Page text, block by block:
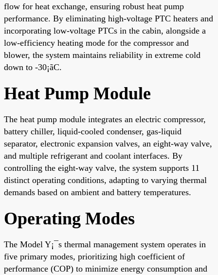
flow for heat exchange, ensuring robust heat pump
performance. By eliminating high-voltage PTC heaters and
incorporating low-voltage PTCs in the cabin, alongside a
low-efficiency heating mode for the compressor and
blower, the system maintains reliability in extreme cold
down to -30¡ãC.
Heat Pump Module
The heat pump module integrates an electric compressor,
battery chiller, liquid-cooled condenser, gas-liquid
separator, electronic expansion valves, an eight-way valve,
and multiple refrigerant and coolant interfaces. By
controlling the eight-way valve, the system supports 11
distinct operating conditions, adapting to varying thermal
demands based on ambient and battery temperatures.
Operating Modes
The Model Y¡¯s thermal management system operates in
five primary modes, prioritizing high coefficient of
performance (COP) to minimize energy consumption and